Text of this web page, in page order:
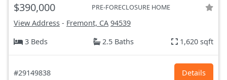
$390,000 PRE-FORECLOSURE HOME
View Address - Fremont, CA 94539
3 Beds
2.5 Baths 1,620 sqft
#29149838 Details